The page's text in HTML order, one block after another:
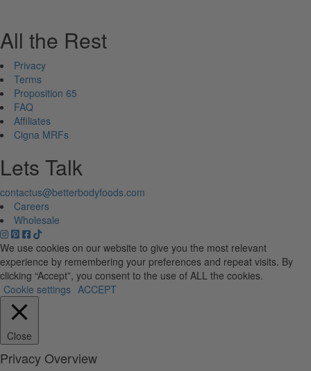
All the Rest
Privacy
Terms
Proposition 65
FAQ
Affiliates
Cigna MRFs
Lets Talk
contactus@betterbodyfoods.com
Careers
Wholesale
We use cookies on our website to give you the most relevant
experience by remembering your preferences and repeat visits. By
clicking “Accept”, you consent to the use of ALL the cookies.
Cookie settings ACCEPT
Close
Privacy Overview